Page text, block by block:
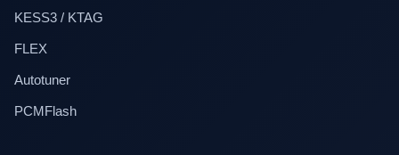
KESS3 / KTAG
FLEX
Autotuner
PCMFlash